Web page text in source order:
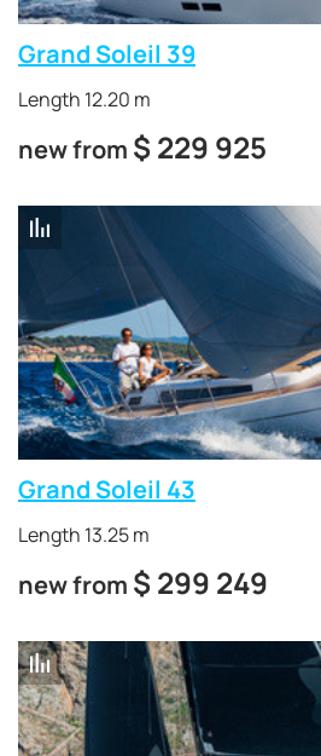
Grand Soleil 39
Length 12.20 m
new from $ 229 925
Grand Soleil 43
Length 13.25 m
new from $ 299 249